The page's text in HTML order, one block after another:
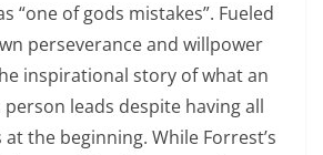
“one of gods mistakes”. Fueled
perseverance and willpower
inspirational story of what an
leads despite having all
the beginning. While Forrest’s